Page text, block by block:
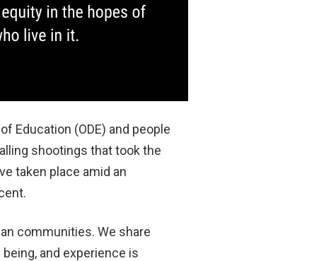
Education (ODE) and people
shootings that took the
taken place amid an
communities. We share
being, and experience is